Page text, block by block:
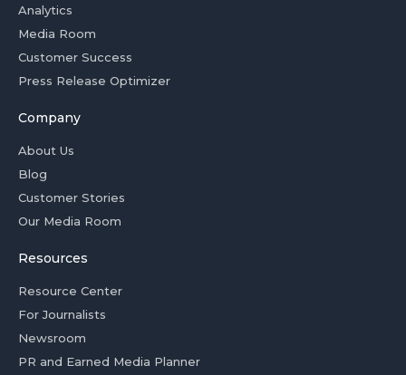
Analytics
Media Room
Customer Success
Press Release Optimizer
Company
About Us
Blog
Customer Stories
Our Media Room
Resources
Resource Center
For Journalists
Newsroom
PR and Earned Media Planner